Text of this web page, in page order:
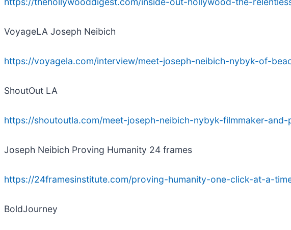
VoyageLA Joseph Neibich
https://voyagela.com/interview/meet-joseph-neibich-nybyk-of-
ShoutOut LA
https://shoutoutla.com/meet-joseph-neibich-nybyk-filmmaker-
Joseph Neibich Proving Humanity 24 frames
https://24framesinstitute.com/proving-humanity-one-click-at-a-
BoldJourney